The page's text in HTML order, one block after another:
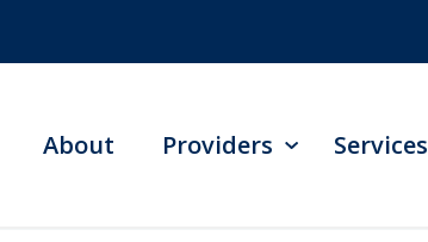
About Providers Services